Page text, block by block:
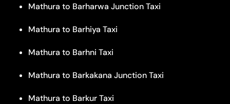
Mathura to Barharwa Junction Taxi
Mathura to Barhiya Taxi
Mathura to Barhni Taxi
Mathura to Barkakana Junction Taxi
Mathura to Barkur Taxi